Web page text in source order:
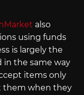
also
using funds
is largely the
in the same way
items only
them when they